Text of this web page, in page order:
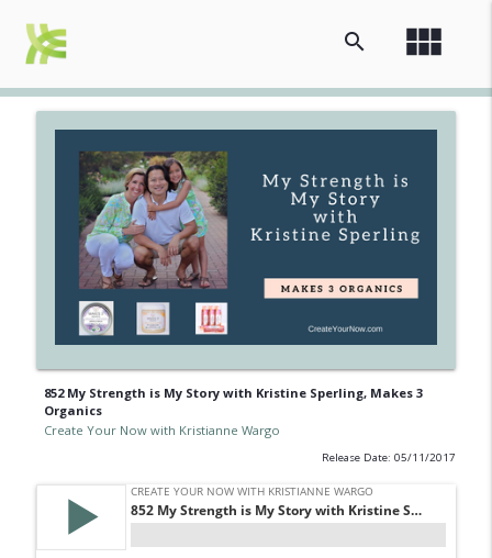
view_module
search
852 My Strength is My Story with Kristine Sperling, Makes 3
Organics
Create Your Now with Kristianne Wargo
Release Date: 05/11/2017